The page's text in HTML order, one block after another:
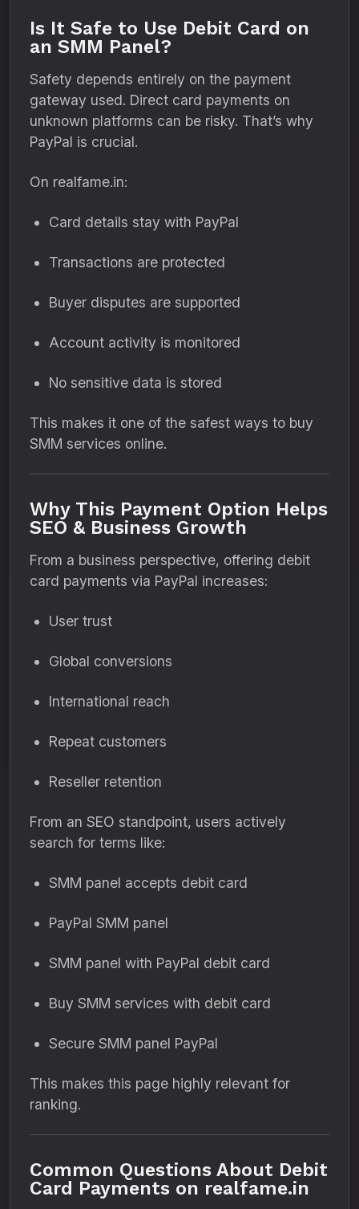
Is It Safe to Use Debit Card on
an SMM Panel?
Safety depends entirely on the payment
gateway used. Direct card payments on
unknown platforms can be risky. That’s why
PayPal is crucial.
On realfame.in:
Card details stay with PayPal
Transactions are protected
Buyer disputes are supported
Account activity is monitored
No sensitive data is stored
This makes it one of the safest ways to buy
SMM services online.
Why This Payment Option Helps
SEO & Business Growth
From a business perspective, offering debit
card payments via PayPal increases:
User trust
Global conversions
International reach
Repeat customers
Reseller retention
From an SEO standpoint, users actively
search for terms like:
SMM panel accepts debit card
PayPal SMM panel
SMM panel with PayPal debit card
Buy SMM services with debit card
Secure SMM panel PayPal
This makes this page highly relevant for
ranking.
Common Questions About Debit
Card Payments on realfame.in